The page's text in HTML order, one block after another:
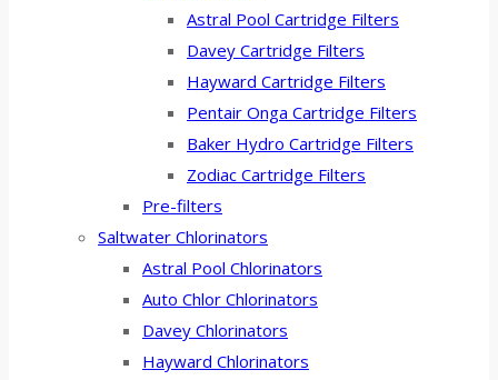
Astral Pool Cartridge Filters
Davey Cartridge Filters
Hayward Cartridge Filters
Pentair Onga Cartridge Filters
Baker Hydro Cartridge Filters
Zodiac Cartridge Filters
Pre-filters
Saltwater Chlorinators
Astral Pool Chlorinators
Auto Chlor Chlorinators
Davey Chlorinators
Hayward Chlorinators